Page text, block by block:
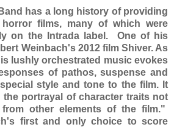
has a long history of providing
films, many of which were
on the Intrada label. One of his
Weinbach's 2012 film Shiver. As
lushly orchestrated music evokes
of pathos, suspense and
style and tone to the film. It
portrayal of character traits not
other elements of the film."
first and only choice to score